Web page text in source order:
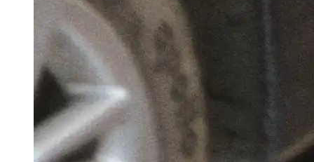
Chhattisgarh Cabinet Clears ₹500 Crore AI
Mission; To Support Over 300 Startups